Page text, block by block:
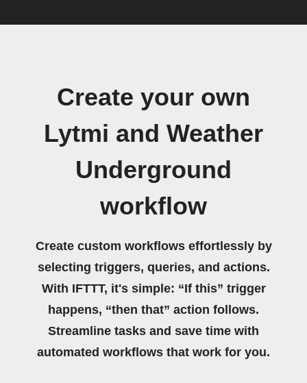
Create your own
Lytmi and Weather
Underground
workflow
Create custom workflows effortlessly by
selecting triggers, queries, and actions.
With IFTTT, it's simple: “If this” trigger
happens, “then that” action follows.
Streamline tasks and save time with
automated workflows that work for you.